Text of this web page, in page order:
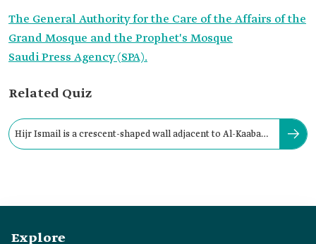
The General Authority for the Care of the Affairs of the
Grand Mosque and the Prophet's Mosque
Saudi Press Agency (SPA).
Related Quiz
Hijr Ismail is a crescent-shaped wall adjacent to Al-Kaaba
Explore